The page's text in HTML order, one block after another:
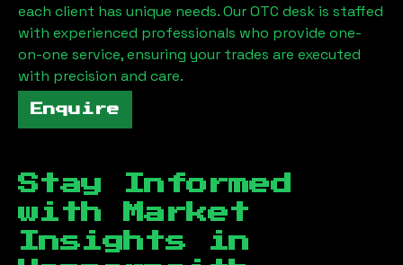
each client has unique needs. Our OTC desk is staffed
with experienced professionals who provide one-
on-one service, ensuring your trades are executed
with precision and care.
Enquire
Stay Informed
with Market
Insights in